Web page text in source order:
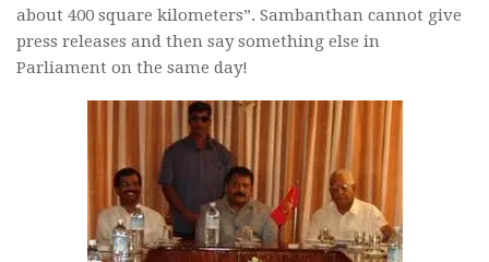
about 400 square kilometers”. Sambanthan cannot give
press releases and then say something else in
Parliament on the same day!